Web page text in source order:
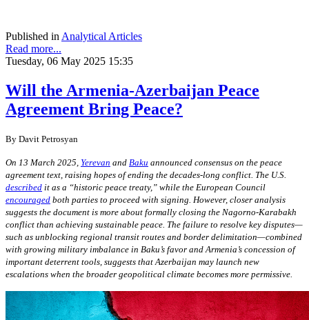
Published inAnalytical Articles
Read more...
Tuesday, 06 May 2025 15:35
Will the Armenia-Azerbaijan Peace
Agreement Bring Peace?
By Davit Petrosyan
On 13 March 2025, Yerevan and Baku announced consensus on the peace
agreement text, raising hopes of ending the decades-long conflict. The U.S.
described it as a “historic peace treaty,” while the European Council
encouraged both parties to proceed with signing. However, closer analysis
suggests the document is more about formally closing the Nagorno-Karabakh
conflict than achieving sustainable peace. The failure to resolve key disputes—
such as unblocking regional transit routes and border delimitation—combined
with growing military imbalance in Baku’s favor and Armenia’s concession of
important deterrent tools, suggests that Azerbaijan may launch new
escalations when the broader geopolitical climate becomes more permissive.